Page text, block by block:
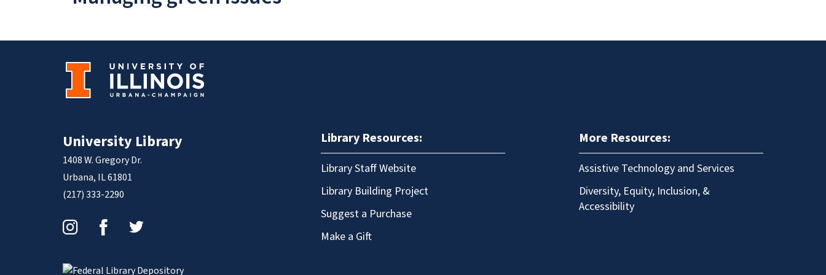
University Library
1408 W. Gregory Dr.
Urbana, IL 61801
(217) 333-2290
Library Resources:
Library Staff Website
Library Building Project
Suggest a Purchase
Make a Gift
More Resources:
Assistive Technology and Services
Diversity, Equity, Inclusion, &
Accessibility